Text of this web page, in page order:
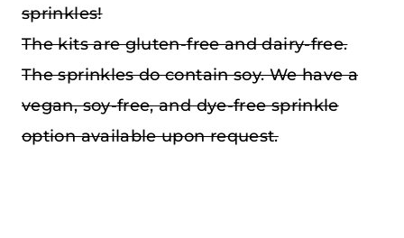
sprinkles!
The kits are gluten-free and dairy-free.
The sprinkles do contain soy. We have a
vegan, soy-free, and dye-free sprinkle
option available upon request.